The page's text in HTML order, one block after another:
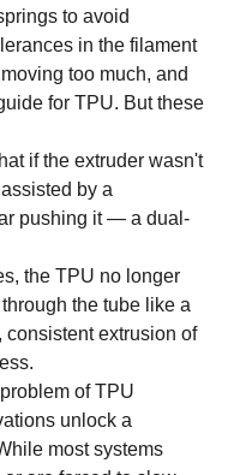
to avoid
in the filament
too much, and
for TPU. But these
if the extruder wasn't
by a
pushing it — a dual-
the TPU no longer
the tube like a
extrusion of
of TPU
unlock a
most systems